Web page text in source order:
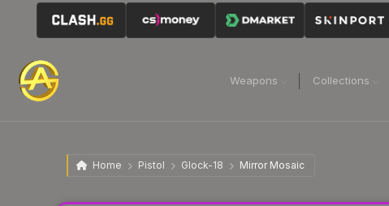
Weapons Collections
Home Pistol Glock-18 Mirror Mosaic